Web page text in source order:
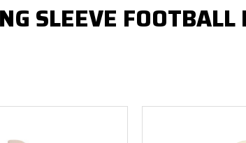
SLEEVE FOOTBALL